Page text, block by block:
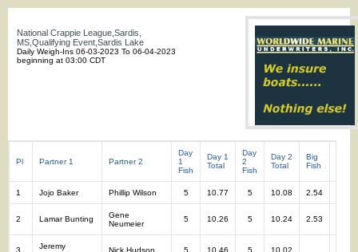
National Crappie League,Sardis,
MS,Qualifying Event,Sardis Lake
Daily Weigh-Ins 06-03-2023 To 06-04-2023
beginning at 03:00 CDT
Pl Partner 1 Partner 2
Day
1
Fish
Day 1
Total
Day
2
Fish
Day 2
Total
Big
Fish
1 Jojo Baker Phillip Wilson 5 10.77 5 10.08 2.54
2 Lamar Bunting
Gene
Neumeier
5 10.26 5 10.24 2.53
3
Jeremy
Nick Hudson 5 10.46 5 10.02